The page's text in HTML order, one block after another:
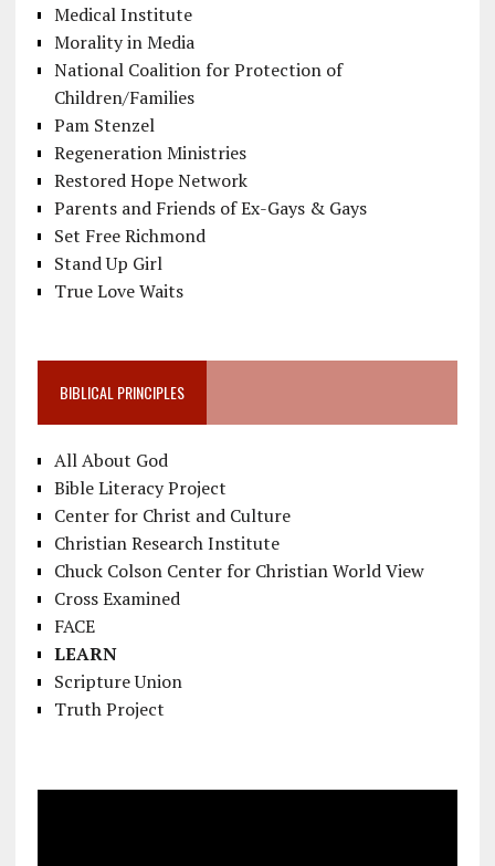
Medical Institute
Morality in Media
National Coalition for Protection of
Children/Families
Pam Stenzel
Regeneration Ministries
Restored Hope Network
Parents and Friends of Ex-Gays & Gays
Set Free Richmond
Stand Up Girl
True Love Waits
BIBLICAL PRINCIPLES
All About God
Bible Literacy Project
Center for Christ and Culture
Christian Research Institute
Chuck Colson Center for Christian World View
Cross Examined
FACE
LEARN
Scripture Union
Truth Project